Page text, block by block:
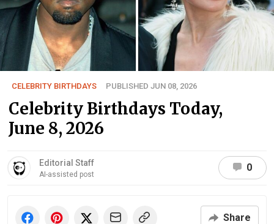
CELEBRITY BIRTHDAYS PUBLISHED JUN 08, 2026
Celebrity Birthdays Today,
June 8, 2026
Editorial Staff
AI-assisted post
0
Share